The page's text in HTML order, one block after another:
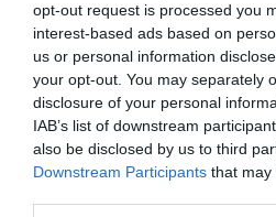
opt-out request is processed you
interest-based ads based on
us or personal information
your opt-out. You may separately
disclosure of your personal
IAB’s list of downstream
also be disclosed by us to third
Downstream Participants that may